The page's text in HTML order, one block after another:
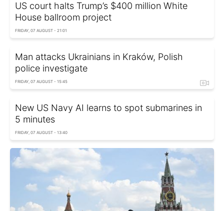
US court halts Trump’s $400 million White
House ballroom project
FRIDAY, 07 AUGUST - 21:01
Man attacks Ukrainians in Kraków, Polish
police investigate
FRIDAY, 07 AUGUST - 15:45
New US Navy AI learns to spot submarines in
5 minutes
FRIDAY, 07 AUGUST - 13:40